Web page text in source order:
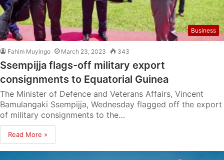
Business
Fahim Muyingo March 23, 2023 343
Ssempijja flags-off military export
consignments to Equatorial Guinea
The Minister of Defence and Veterans Affairs, Vincent
Bamulangaki Ssempijja, Wednesday flagged off the export
of military consignments to the…
Read More »